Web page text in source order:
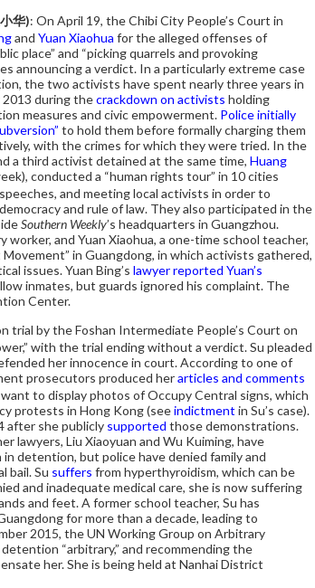
华): On April 19, the Chibi City People’s Court in
and Yuan Xiaohua for the alleged offenses of
place” and “picking quarrels and provoking
announcing a verdict. In a particularly extreme case
the two activists have spent nearly three years in
during thecrackdown on activists holding
measures and civic empowerment. Police initially
to hold them before formally charging them
with the crimes for which they were tried. In the
a third activist detained at the same time, Huang
conducted a “human rights tour” in 10 cities
and meeting local activists in order to
and rule of law. They also participated in the
Southern Weekly’s headquarters in Guangzhou.
and Yuan Xiaohua, a one-time school teacher,
in Guangdong, in which activists gathered,
issues. Yuan Bing’s lawyer reported Yuan’s
inmates, but guards ignored his complaint. The
Center.
trial by the Foshan Intermediate People’s Court on
with the trial ending without a verdict. Su pleaded
her innocence in court. According to one of
prosecutors produced herarticles and comments
to display photos of Occupy Central signs, which
protests in Hong Kong (seeindictment in Su’s case).
after she publicly supported those demonstrations.
lawyers, Liu Xiaoyuan and Wu Kuiming, have
detention, but police have denied family and
bail. Su suffers from hyperthyroidism, which can be
and inadequate medical care, she is now suffering
and feet. A former school teacher, Su has
for more than a decade, leading to
2015, the UN Working Group on Arbitrary
detention “arbitrary,” and recommending the
her. She is being held at Nanhai District